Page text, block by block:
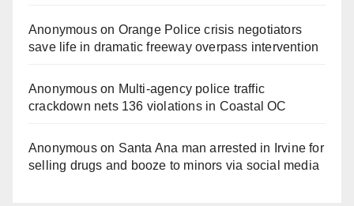
Anonymouson Orange Police crisis negotiators
save life in dramatic freeway overpass intervention
Anonymouson Multi‑agency police traffic
crackdown nets 136 violations in Coastal OC
Anonymouson Santa Ana man arrested in Irvine for
selling drugs and booze to minors via social media